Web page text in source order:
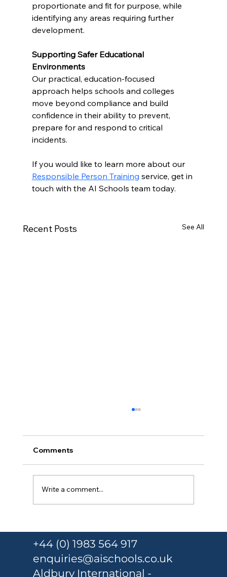
proportionate and fit for purpose, while
identifying any areas requiring further
development.
Supporting Safer Educational
Environments
Our practical, education-focused
approach helps schools and colleges
move beyond compliance and build
confidence in their ability to prevent,
prepare for and respond to critical
incidents.
If you would like to learn more about our
Responsible Person Training service, get in
touch with the AI Schools team today.
Recent Posts See All
teenage girl stabbed
Comments
Write a comment...
+44 (0) 1983 564 917
enquiries@aischools.co.uk
Aldbury International -